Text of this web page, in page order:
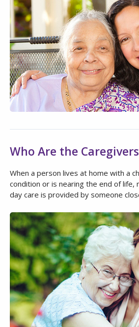
Who Are the
When a person lives at home with a
condition or is nearing the end of
day care is provided by someone